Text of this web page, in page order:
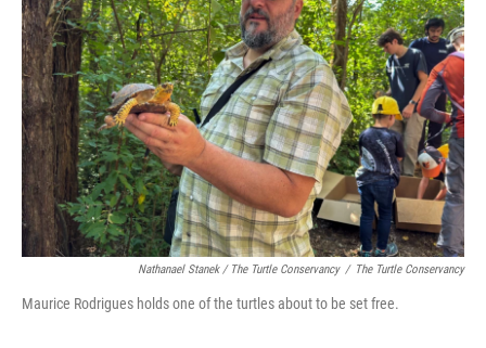
Nathanael Stanek / The Turtle Conservancy / The Turtle Conservancy
Maurice Rodrigues holds one of the turtles about to be set free.